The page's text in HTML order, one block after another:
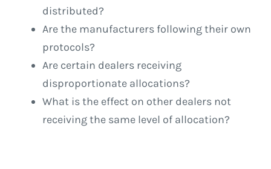
distributed?
Are the manufacturers following their own
protocols?
Are certain dealers receiving
disproportionate allocations?
What is the effect on other dealers not
receiving the same level of allocation?